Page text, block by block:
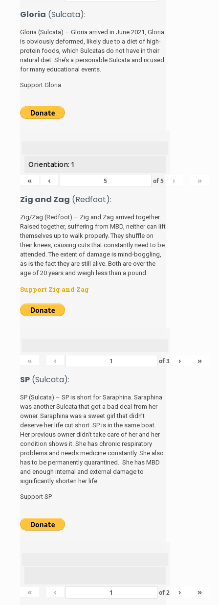
Gloria (Sulcata):
Gloria (Sulcata) – Gloria arrived in June 2021, Gloria
is obviously deformed, likely due to a diet of high-
protein foods, which Sulcatas do not have in their
natural diet. She’s a personable Sulcata and is used
for many educational events.
Support Gloria
Orientation: 1
« ‹ of5 › »
Zig and Zag (Redfoot):
Zig/Zag (Redfoot) – Zig and Zag arrived together.
Raised together, suffering from MBD, neither can lift
themselves up to walk properly. They shuffle on
their knees, causing cuts that constantly need to be
attended. The extent of damage is mind-boggling,
as is the fact they are still alive. Both are over the
age of 20 years and weigh less than a pound.
Support Zig and Zag
« ‹ of3 › »
SP (Sulcata):
SP (Sulcata) – SP is short for Saraphina. Saraphina
was another Sulcata that got a bad deal from her
owner. Saraphina was a sweet girl that didn’t
deserve her life cut short. SP is in the same boat.
Her previous owner didn’t take care of her and her
condition shows it. She has chronic respiratory
problems and needs medicine constantly. She also
has to be permanently quarantined. She has MBD
and enough internal and external damage to
significantly shorten her life.
Support SP
« ‹ of2 › »